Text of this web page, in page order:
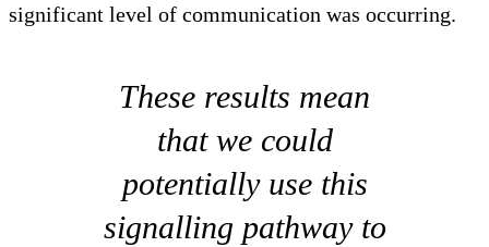
significant level of communication was occurring.
These results mean
that we could
potentially use this
signalling pathway to